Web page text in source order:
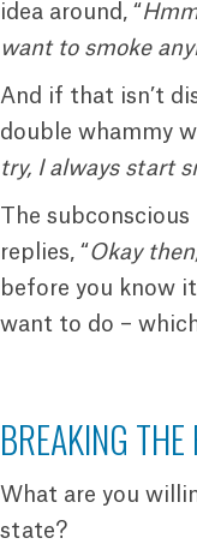
idea around, “
want to smoke
And if that isn’t
double whammy
try, I always start
The
replies, “Okay
before you know
want to do –
BREAKING THE
What are you
state?